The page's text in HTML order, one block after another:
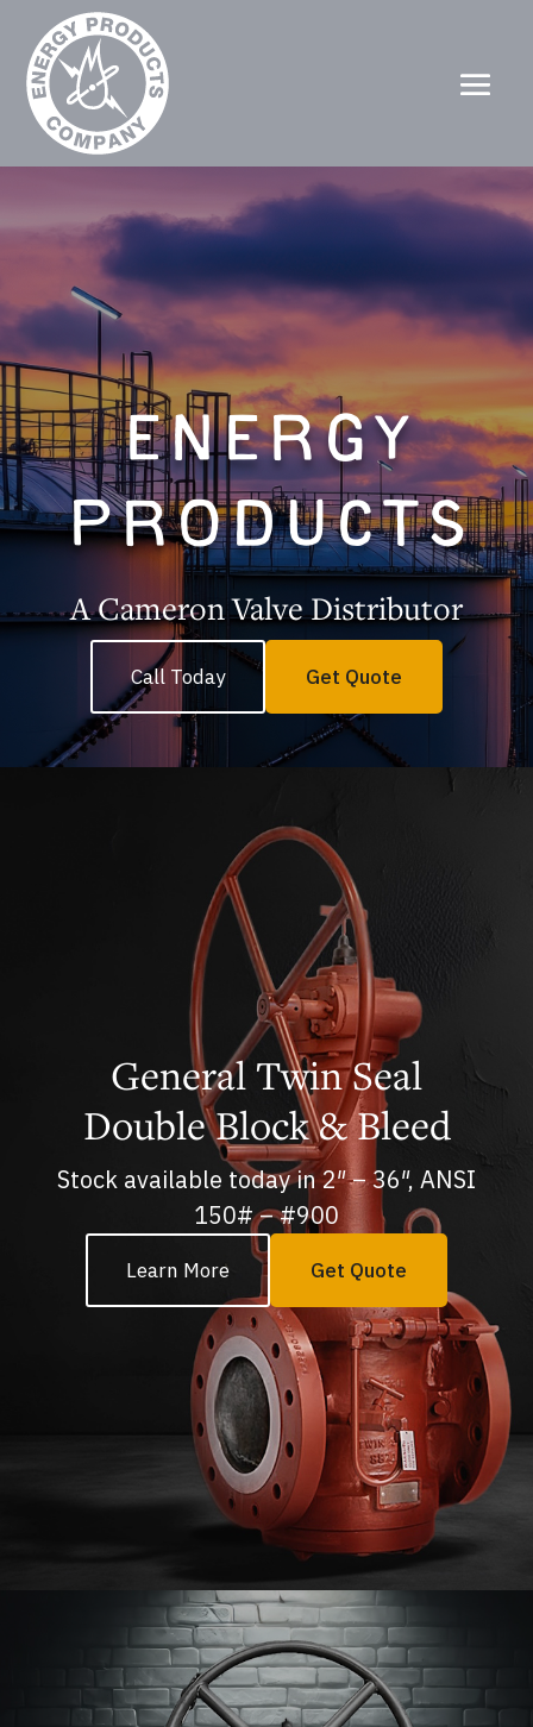
ENERGY
PRODUCTS
A Cameron Valve Distributor
Call Today Get Quote
General Twin Seal
Double Block & Bleed
Stock available today in 2″ – 36″, ANSI
150# – #900
Learn More Get Quote